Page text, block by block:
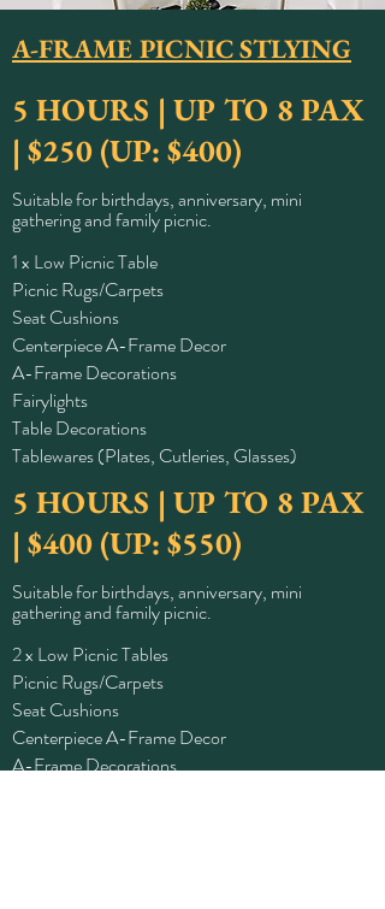
A-FRAME PICNICSTLYING
5 HOURS | UP TO 8 PAX
| $250 (UP: $400)
Suitable for birthdays, anniversary, mini
gathering and family picnic.
1 x Low Picnic Table
Picnic Rugs/Carpets
Seat Cushions
Centerpiece A-Frame Decor
A-Frame Decorations
Fairylights
Table Decorations
Tablewares (Plates, Cutleries, Glasses)
5 HOURS | UP TO 8 PAX
| $400 (UP: $550)
Suitable for birthdays, anniversary, mini
gathering and family picnic.
2 x Low Picnic Tables
Picnic Rugs/Carpets
Seat Cushions
Centerpiece A-Frame Decor
A-Frame Decorations